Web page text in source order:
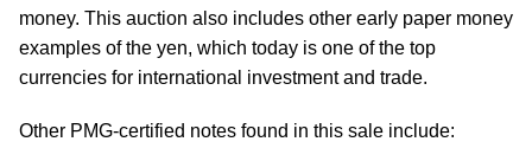
money. This auction also includes other early paper money
examples of the yen, which today is one of the top
currencies for international investment and trade.
Other PMG-certified notes found in this sale include: